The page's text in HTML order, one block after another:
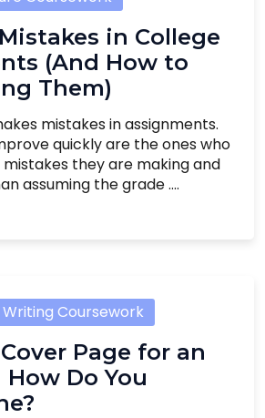
in College
(And How to
Them)
mistakes in assignments.
quickly are the ones who
they are making and
assuming the grade ....
Coursework
Page for an
How Do You